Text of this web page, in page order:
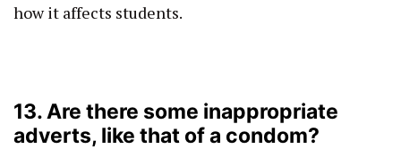
how it affects students.
13. Are there some inappropriate
adverts, like that of a condom?